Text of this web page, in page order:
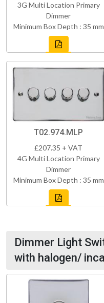
3G Multi Location Primary
Dimmer
Minimum Box Depth : 35 mm
T02.974.MLP
£207.35 + VAT
4G Multi Location Primary
Dimmer
Minimum Box Depth : 35 mm
Dimmer Light
with halogen/